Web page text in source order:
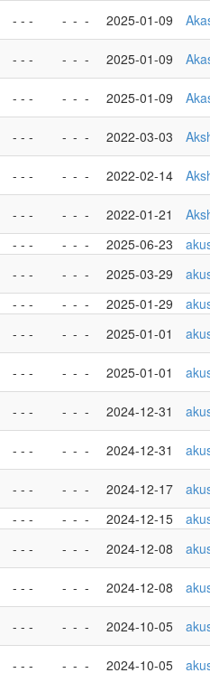
- - - - - - 2025-01-09
- - - - - - 2025-01-09
- - - - - - 2025-01-09
- - - - - - 2022-03-03
- - - - - - 2022-02-14
- - - - - - 2022-01-21
- - - - - - 2025-06-23
- - - - - - 2025-03-29
- - - - - - 2025-01-29
- - - - - - 2025-01-01
- - - - - - 2025-01-01
- - - - - - 2024-12-31
- - - - - - 2024-12-31
- - - - - - 2024-12-17
- - - - - - 2024-12-15
- - - - - - 2024-12-08
- - - - - - 2024-12-08
- - - - - - 2024-10-05
- - - - - - 2024-10-05